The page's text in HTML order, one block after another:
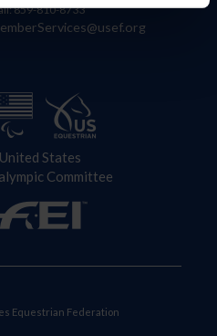
859-810-8733
States
Committee
Equestrian Federation